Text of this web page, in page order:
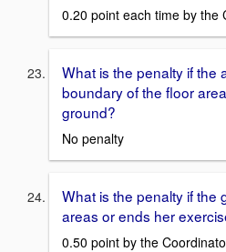
0.20 point each time by the
What is the penalty if the
boundary of the floor
ground?
No penalty
What is the penalty if the
areas or ends her
0.50 point by the